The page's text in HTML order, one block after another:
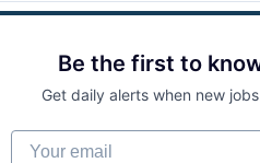
Be the first to
Get daily alerts when new
Your email